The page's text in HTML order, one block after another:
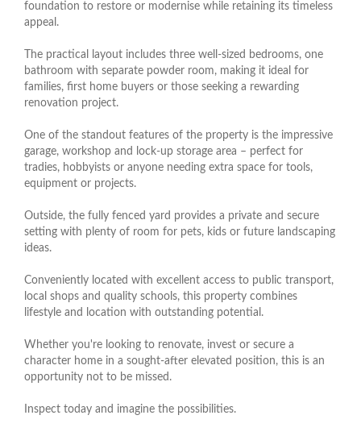
foundation to restore or modernise while retaining its timeless
appeal.
The practical layout includes three well-sized bedrooms, one
bathroom with separate powder room, making it ideal for
families, first home buyers or those seeking a rewarding
renovation project.
One of the standout features of the property is the impressive
garage, workshop and lock-up storage area – perfect for
tradies, hobbyists or anyone needing extra space for tools,
equipment or projects.
Outside, the fully fenced yard provides a private and secure
setting with plenty of room for pets, kids or future landscaping
ideas.
Conveniently located with excellent access to public transport,
local shops and quality schools, this property combines
lifestyle and location with outstanding potential.
Whether you're looking to renovate, invest or secure a
character home in a sought-after elevated position, this is an
opportunity not to be missed.
Inspect today and imagine the possibilities.